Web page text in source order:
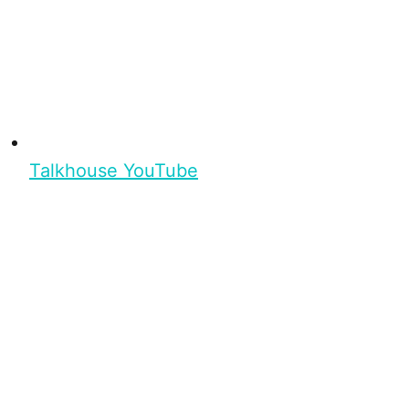
Talkhouse YouTube